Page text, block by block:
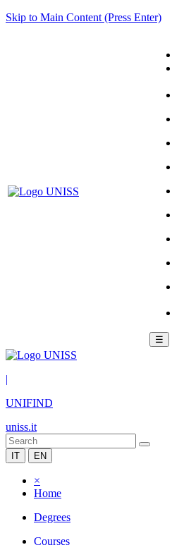
Skip to Main Content (Press Enter)
☰
|
UNIFIND
uniss.it
IT EN
×
Home
Degrees
Courses